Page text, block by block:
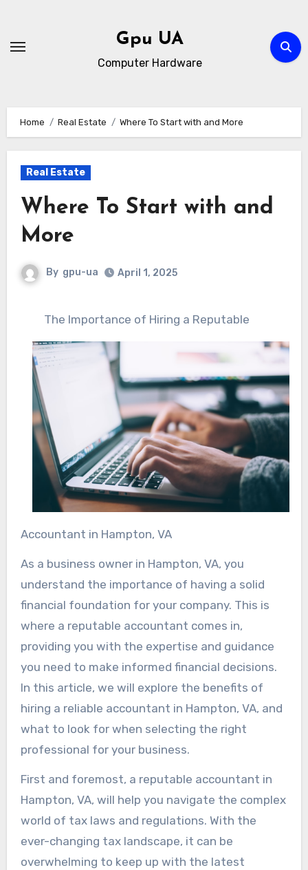
content
Gpu UA
Computer Hardware
Home Real Estate Where To Start with and More
Real Estate
Where To Start with and
More
By gpu-ua April 1, 2025
The Importance of Hiring a Reputable
Accountant in Hampton, VA
As a business owner in Hampton, VA, you
understand the importance of having a solid
financial foundation for your company. This is
where a reputable accountant comes in,
providing you with the expertise and guidance
you need to make informed financial decisions.
In this article, we will explore the benefits of
hiring a reliable accountant in Hampton, VA, and
what to look for when selecting the right
professional for your business.
First and foremost, a reputable accountant in
Hampton, VA, will help you navigate the complex
world of tax laws and regulations. With the
ever-changing tax landscape, it can be
overwhelming to keep up with the latest